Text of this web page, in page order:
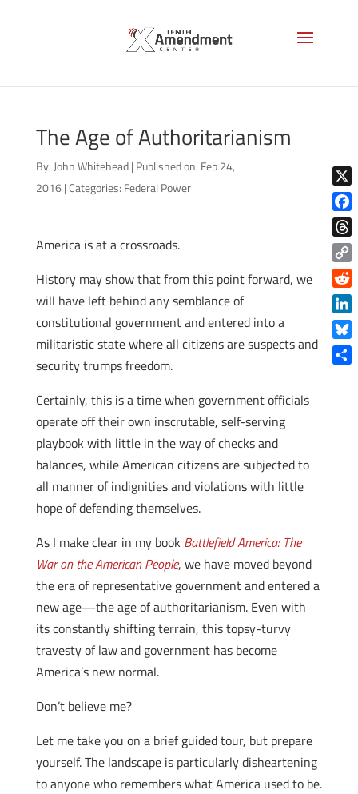
The Age of Authoritarianism
By: John Whitehead | Published on: Feb 24,
2016 |Categories: Federal Power
America is at a crossroads.
History may show that from this point forward, we
will have left behind any semblance of
constitutional government and entered into a
militaristic state where all citizens are suspects and
security trumps freedom.
Certainly, this is a time when government officials
operate off their own inscrutable, self-serving
playbook with little in the way of checks and
balances, while American citizens are subjected to
all manner of indignities and violations with little
hope of defending themselves.
As I make clear in my book Battlefield America: The
War on the American People, we have moved beyond
the era of representative government and entered a
new age—the age of authoritarianism. Even with
its constantly shifting terrain, this topsy-turvy
travesty of law and government has become
America’s new normal.
Don’t believe me?
Let me take you on a brief guided tour, but prepare
yourself. The landscape is particularly disheartening
to anyone who remembers what America used to be.
X
Copy
Link